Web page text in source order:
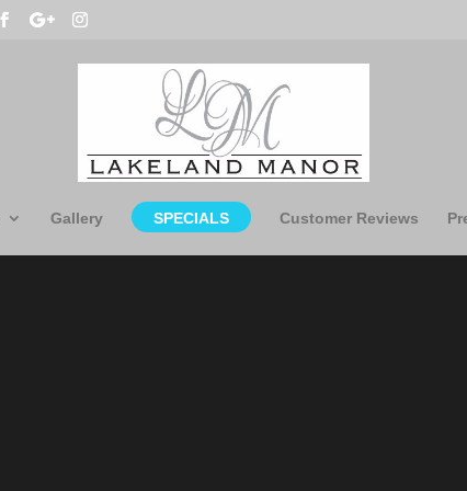
Gallery SPECIALS Customer Reviews